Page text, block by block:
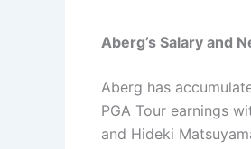
Aberg’s Salary and
Aberg has
PGA Tour earnings
and Hideki